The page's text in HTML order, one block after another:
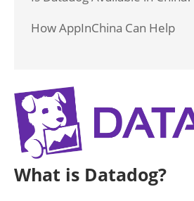
How AppInChina Can Help
What is Datadog?